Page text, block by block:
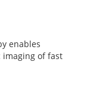
enables
of fast